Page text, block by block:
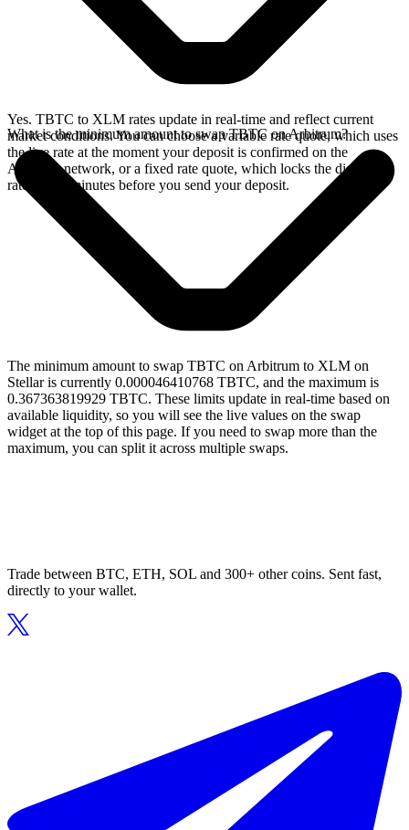
Yes. TBTC to XLM rates update in real-time and reflect current
market conditions. You can choose a variable rate quote, which uses
the live rate at the moment your deposit is confirmed on the
Arbitrum network, or a fixed rate quote, which locks the displayed
rate for 15 minutes before you send your deposit.
What is the minimum amount to swap TBTC on Arbitrum?
The minimum amount to swap TBTC on Arbitrum to XLM on
Stellar is currently 0.000046410768 TBTC, and the maximum is
0.367363819929 TBTC. These limits update in real-time based on
available liquidity, so you will see the live values on the swap
widget at the top of this page. If you need to swap more than the
maximum, you can split it across multiple swaps.
Trade between BTC, ETH, SOL and 300+ other coins. Sent fast,
directly to your wallet.